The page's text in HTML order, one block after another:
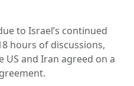
to Israel’s continued
hours of discussions,
US and Iran agreed on a